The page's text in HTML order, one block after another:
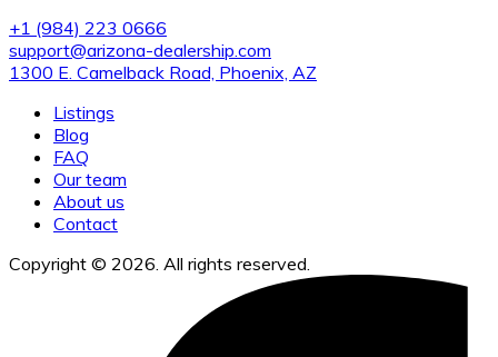
+1 (984) 223 0666
support@arizona-dealership.com
1300 E. Camelback Road, Phoenix, AZ
Listings
Blog
FAQ
Our team
About us
Contact
Copyright © 2026. All rights reserved.